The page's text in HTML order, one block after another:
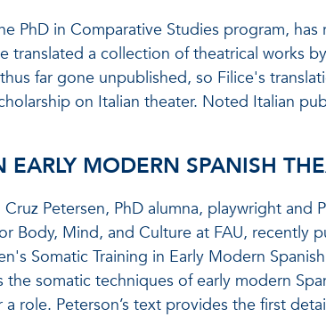
PhD in Comparative Studies program,
translated a collection of theatrical works
far gone unpublished, so Filice's
on Italian theater. Noted Italian
MODERN SPANISH
Petersen, PhD alumna, playwright and
Body, Mind, and Culture at FAU, recently
Somatic Training in Early Modern
the somatic techniques of early modern
role. Peterson’s text provides the first